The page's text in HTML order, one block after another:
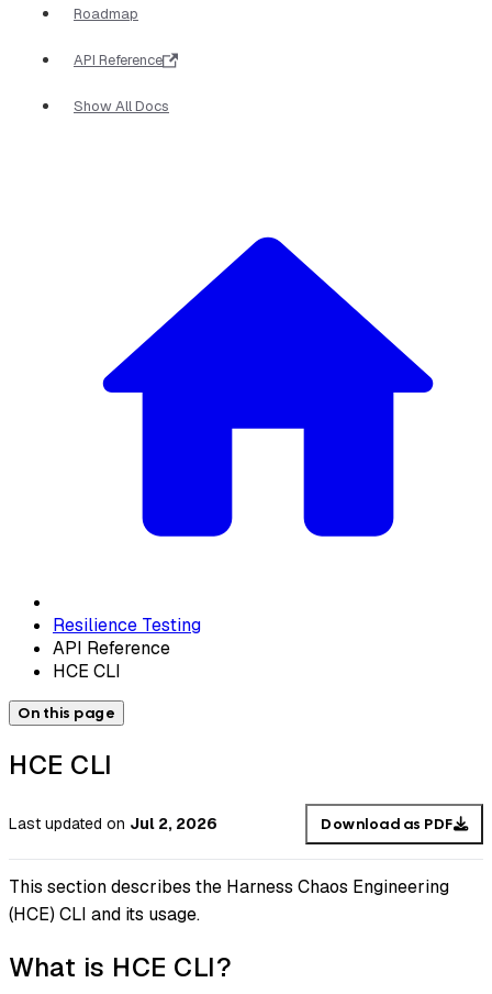
Roadmap
API Reference
Show All Docs
Resilience Testing
API Reference
HCE CLI
On this page
HCE CLI
Last updated on Jul 2, 2026 Download as PDF
This section describes the Harness Chaos Engineering
(HCE) CLI and its usage.
What is HCE CLI?